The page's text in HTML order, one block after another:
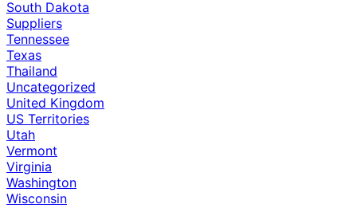
South Dakota
Suppliers
Tennessee
Texas
Thailand
Uncategorized
United Kingdom
US Territories
Utah
Vermont
Virginia
Washington
Wisconsin